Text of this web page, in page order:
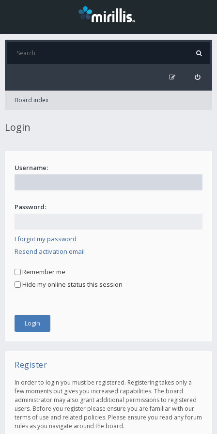
Board index
Login
Username:
Password:
I forgot my password
Resend activation email
Remember me
Hide my online status this session
Register
In order to login you must be registered. Registering takes only a
few moments but gives you increased capabilities. The board
administrator may also grant additional permissions to registered
users. Before you register please ensure you are familiar with our
terms of use and related policies. Please ensure you read any forum
rules as you navigate around the board.